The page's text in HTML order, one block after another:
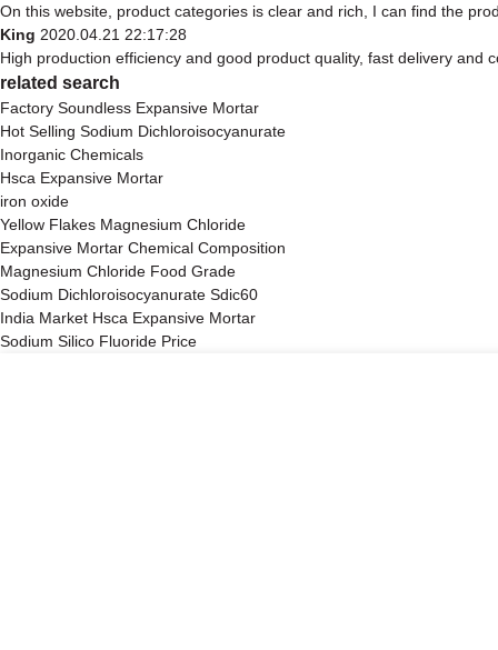
On this website, product categories is clear and rich, I can find the
King 2020.04.21 22:17:28
High production efficiency and good product quality, fast delivery
related search
Factory Soundless Expansive Mortar
Hot Selling Sodium Dichloroisocyanurate
Inorganic Chemicals
Hsca Expansive Mortar
iron oxide
Yellow Flakes Magnesium Chloride
Expansive Mortar Chemical Composition
Magnesium Chloride Food Grade
Sodium Dichloroisocyanurate Sdic60
India Market Hsca Expansive Mortar
Sodium Silico Fluoride Price